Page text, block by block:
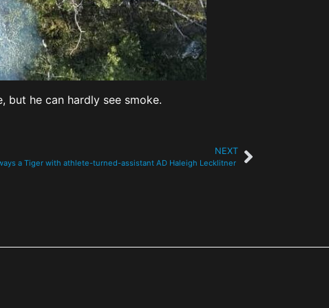
but he can hardly see smoke.
NEXT
a Tiger with athlete-turned-assistant AD Haleigh Lecklitner